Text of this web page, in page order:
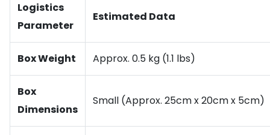
Logistics
Parameter
Estimated Data
Box Weight Approx. 0.5 kg (1.1 lbs)
Box
Dimensions
Small (Approx. 25cm x 20cm x 5cm)